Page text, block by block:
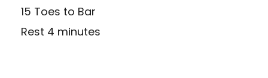
15 Toes to Bar
Rest 4 minutes